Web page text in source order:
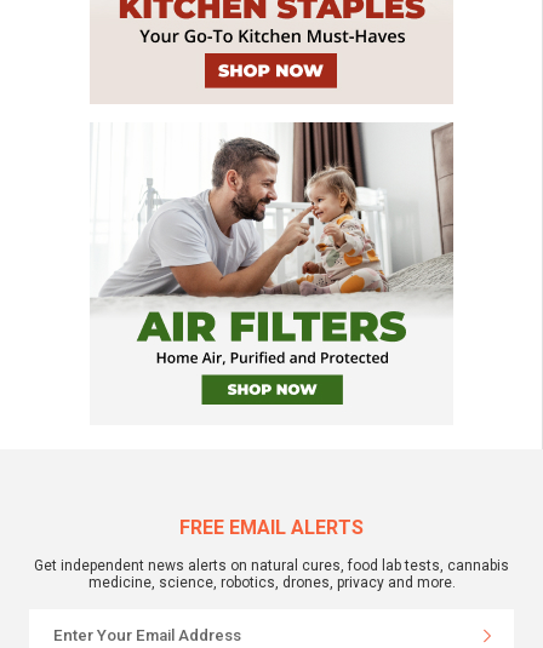
FREE EMAIL ALERTS
Get independent news alerts on natural cures, food lab tests, cannabis
medicine, science, robotics, drones, privacy and more.